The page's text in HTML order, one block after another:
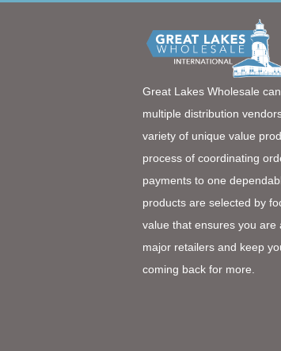
Great Lakes Wholesale
multiple distribution
variety of unique value
process of coordinating
payments to one
products are selected by
value that ensures you are
major retailers and keep
coming back for more.